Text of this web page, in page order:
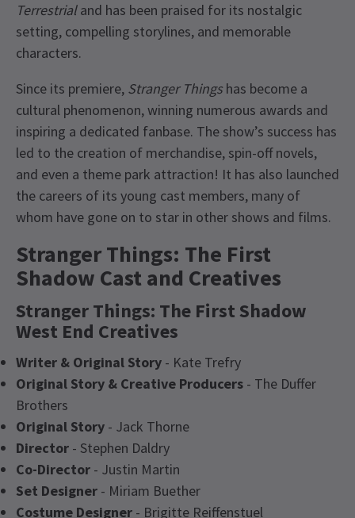
Terrestrialand has been praised for its nostalgic
setting, compelling storylines, and memorable
characters.
Since its premiere, Stranger Things has become a
cultural phenomenon, winning numerous awards and
inspiring a dedicated fanbase. The show’s success has
led to the creation of merchandise, spin-off novels,
and even a theme park attraction! It has also launched
the careers of its young cast members, many of
whom have gone on to star in other shows and films.
Stranger Things: The First
Shadow Cast and Creatives
Stranger Things: The First Shadow
West End Creatives
Writer & Original Story - Kate Trefry
Original Story & Creative Producers - The Duffer
Brothers
Original Story - Jack Thorne
Director - Stephen Daldry
Co-Director - Justin Martin
Set Designer - Miriam Buether
Costume Designer - Brigitte Reiffenstuel